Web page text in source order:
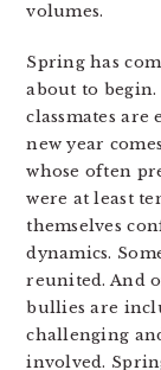
volumes.
Spring has
about to
classmates
new year
whose often
were at least
themselves
dynamics.
reunited. And
bullies are
challenging
involved.